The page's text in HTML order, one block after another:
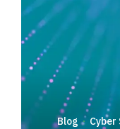
Blog ·